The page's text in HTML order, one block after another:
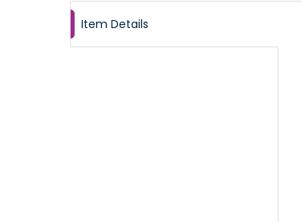
Item Details